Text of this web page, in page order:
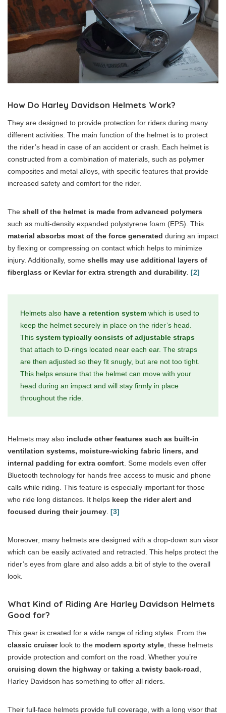
How Do Harley Davidson Helmets Work?
They are designed to provide protection for riders during many
different activities. The main function of the helmet is to protect
the rider’s head in case of an accident or crash. Each helmet is
constructed from a combination of materials, such as polymer
composites and metal alloys, with specific features that provide
increased safety and comfort for the rider.
The shell of the helmet is made from advanced polymers
such as multi-density expanded polystyrene foam (EPS). This
material absorbs most of the force generated during an impact
by flexing or compressing on contact which helps to minimize
injury. Additionally, some shells may use additional layers of
fiberglass or Kevlar for extra strength and durability [2]
Helmets also have a retention system which is used to
keep the helmet securely in place on the rider’s head.
This system typically consists of adjustable straps
that attach to D-rings located near each ear. The straps
are then adjusted so they fit snugly, but are not too tight.
This helps ensure that the helmet can move with your
head during an impact and will stay firmly in place
throughout the ride.
Helmets may also include other features such as built-in
ventilation systems, moisture-wicking fabric liners, and
internal padding for extra comfort . Some models even offer
Bluetooth technology for hands free access to music and phone
calls while riding. This feature is especially important for those
who ride long distances. It helps keep the rider alert and
focused during their journey [3]
Moreover, many helmets are designed with a drop-down sun visor
which can be easily activated and retracted. This helps protect the
rider’s eyes from glare and also adds a bit of style to the overall
look.
What Kind of Riding Are Harley Davidson Helmets
Good for?
This gear is created for a wide range of riding styles. From the
classic cruiserlook to the modern sporty style , these helmets
provide protection and comfort on the road. Whether you’re
cruising down the highway or taking a twisty back-road
Harley Davidson has something to offer all riders.
Their full-face helmets provide full coverage, with a long visor that